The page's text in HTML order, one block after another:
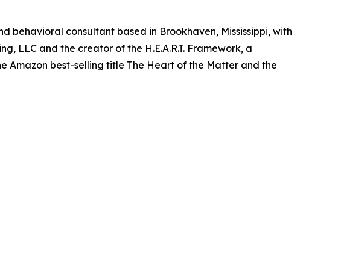
behavioral consultant based in Brookhaven, Mississippi, with
LLC and the creator of the H.E.A.R.T. Framework, a
Amazon best-selling title The Heart of the Matter and the